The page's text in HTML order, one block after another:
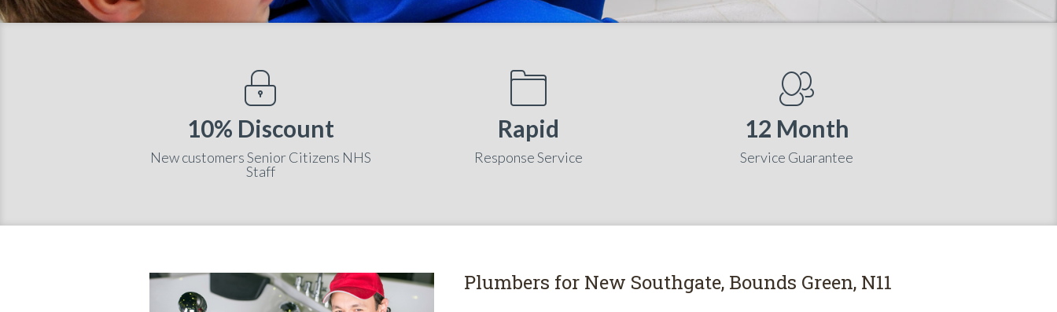
10% Discount
New customers Senior Citizens NHS
Staff
Rapid
Response Service
12 Month
Service Guarantee
Plumbers for New Southgate, Bounds Green, N11